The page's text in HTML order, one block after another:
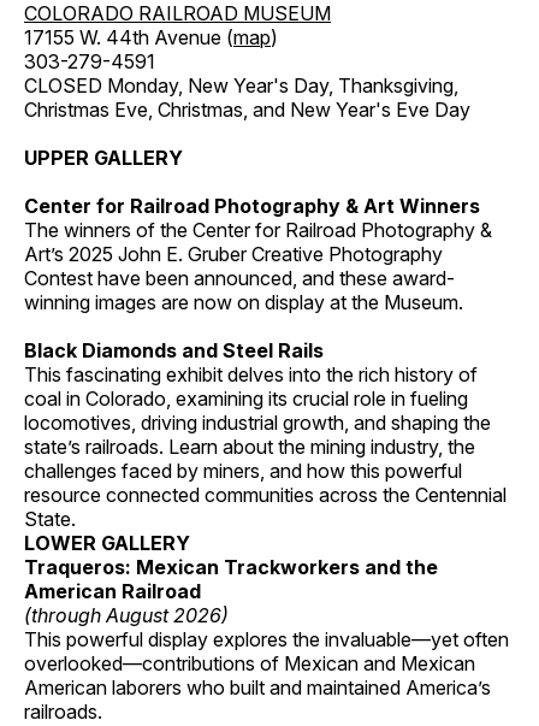
COLORADO RAILROAD MUSEUM
17155 W. 44th Avenue (map)
303-279-4591
CLOSED Monday, New Year's Day, Thanksgiving,
Christmas Eve, Christmas, and New Year's Eve Day
UPPER GALLERY
Center for Railroad Photography & Art Winners
The winners of the Center for Railroad Photography &
Art’s 2025 John E. Gruber Creative Photography
Contest have been announced, and these award-
winning images are now on display at the Museum.
Black Diamonds and Steel Rails
This fascinating exhibit delves into the rich history of
coal in Colorado, examining its crucial role in fueling
locomotives, driving industrial growth, and shaping the
state’s railroads. Learn about the mining industry, the
challenges faced by miners, and how this powerful
resource connected communities across the Centennial
State.
LOWER GALLERY
Traqueros: Mexican Trackworkers and the
American Railroad
(through August 2026)
This powerful display explores the invaluable—yet often
overlooked—contributions of Mexican and Mexican
American laborers who built and maintained America’s
railroads.